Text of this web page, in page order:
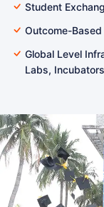
Student
Outcome-
Global Level
Labs,